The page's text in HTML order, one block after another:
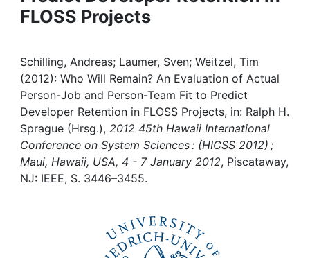
My FIS
Help
FLOSS Projects
Schilling, Andreas; Laumer, Sven; Weitzel, Tim
(2012): Who Will Remain? An Evaluation of Actual
Person-Job and Person-Team Fit to Predict
Developer Retention in FLOSS Projects, in: Ralph H.
Sprague (Hrsg.), 2012 45th Hawaii International
Conference on System Sciences : (HICSS 2012) ;
Maui, Hawaii, USA, 4 - 7 January 2012, Piscataway,
NJ: IEEE, S. 3446–3455.